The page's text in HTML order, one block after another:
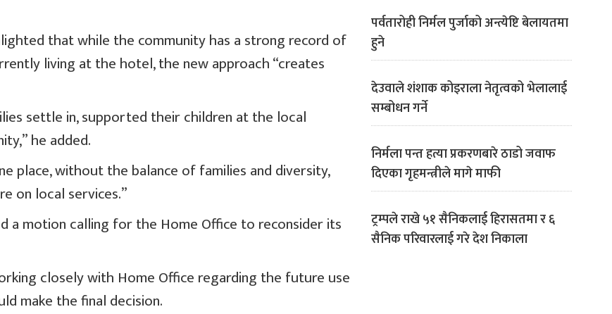
that while the community has a strong record of
living at the hotel, the new approach “creates
settle in, supported their children at the local
he added.
place, without the balance of families and diversity,
on local services.”
a motion calling for the Home Office to reconsider its
closely with Home Office regarding the future use
make the final decision.
पर्वतारोही निर्मल पुर्जाको अन्त्येष्टि बेलायतमा
हुने
देउवाले शंशाक कोइराला नेतृत्वको भेलालाई
सम्बोधन गर्ने
निर्मला पन्त हत्या प्रकरणबारे ठाडो जवाफ
दिएका गृहमन्त्रीले मागे माफी
ट्रम्पले राखे ५१ सैनिकलाई हिरासतमा र ६
सैनिक परिवारलाई गरे देश निकाला